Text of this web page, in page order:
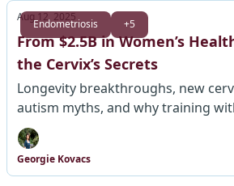
Endometriosis +5
Aug 12, 2025
From $2.5B in Women’s
the Cervix’s Secrets
Longevity breakthroughs, new
autism myths, and why training
making a comeback.
Georgie Kovacs